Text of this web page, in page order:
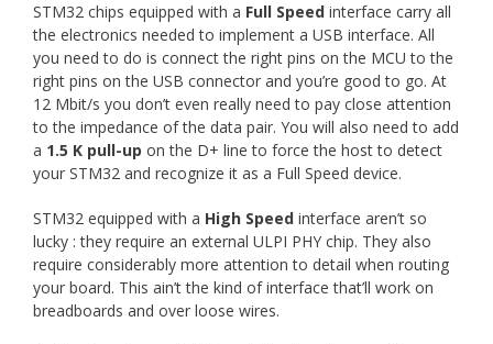
STM32 chips equipped with a Full Speed interface carry all
the electronics needed to implement a USB interface. All
you need to do is connect the right pins on the MCU to the
right pins on the USB connector and you’re good to go. At
12 Mbit/s you don’t even really need to pay close attention
to the impedance of the data pair. You will also need to add
a 1.5 K pull-up on the D+ line to force the host to detect
your STM32 and recognize it as a Full Speed device.
STM32 equipped with a High Speed interface aren’t so
lucky : they require an external ULPI PHY chip. They also
require considerably more attention to detail when routing
your board. This ain’t the kind of interface that’ll work on
breadboards and over loose wires.